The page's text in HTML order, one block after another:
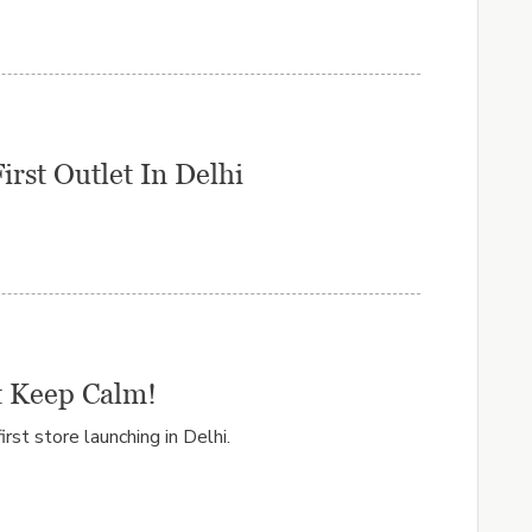
Outlet In Delhi
Calm!
store launching in Delhi.